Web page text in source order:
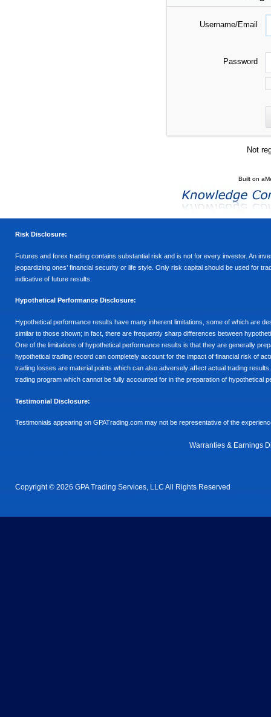
Username/Email
Password
Not
Built on
Risk Disclosure:
Futures and forex trading contains substantial risk and is not for every investor. An
jeopardizing ones’ financial security or life style. Only risk capital should be used for
indicative of future results.
Hypothetical Performance Disclosure:
Hypothetical performance results have many inherent limitations, some of which are
similar to those shown; in fact, there are frequently sharp differences between
One of the limitations of hypothetical performance results is that they are generally
hypothetical trading record can completely account for the impact of financial risk of
trading losses are material points which can also adversely affect actual trading
trading program which cannot be fully accounted for in the preparation of hypothetical
Testimonial Disclosure:
Testimonials appearing on GPATrading.com may not be representative of the
Warranties & Earnings
Copyright © 2026 GPA Trading Services, LLC All Rights Reserved